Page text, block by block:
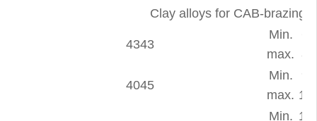
Clay alloys for CAB-brazing
4343
Min.
max.
4045
Min.
max.
Min.